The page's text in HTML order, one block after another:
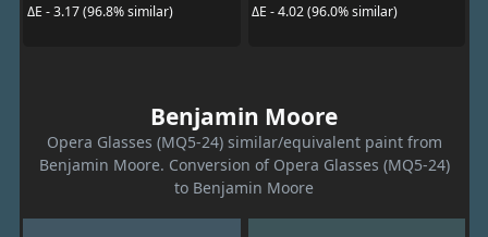
ΔE - 3.17 (96.8% similar)
ΔE - 4.02 (96.0% similar)
Benjamin Moore
Opera Glasses (MQ5-24) similar/equivalent paint from
Benjamin Moore. Conversion of Opera Glasses (MQ5-24)
to Benjamin Moore